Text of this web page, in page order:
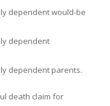
dependent would-be
dependent
dependent parents.
death claim for